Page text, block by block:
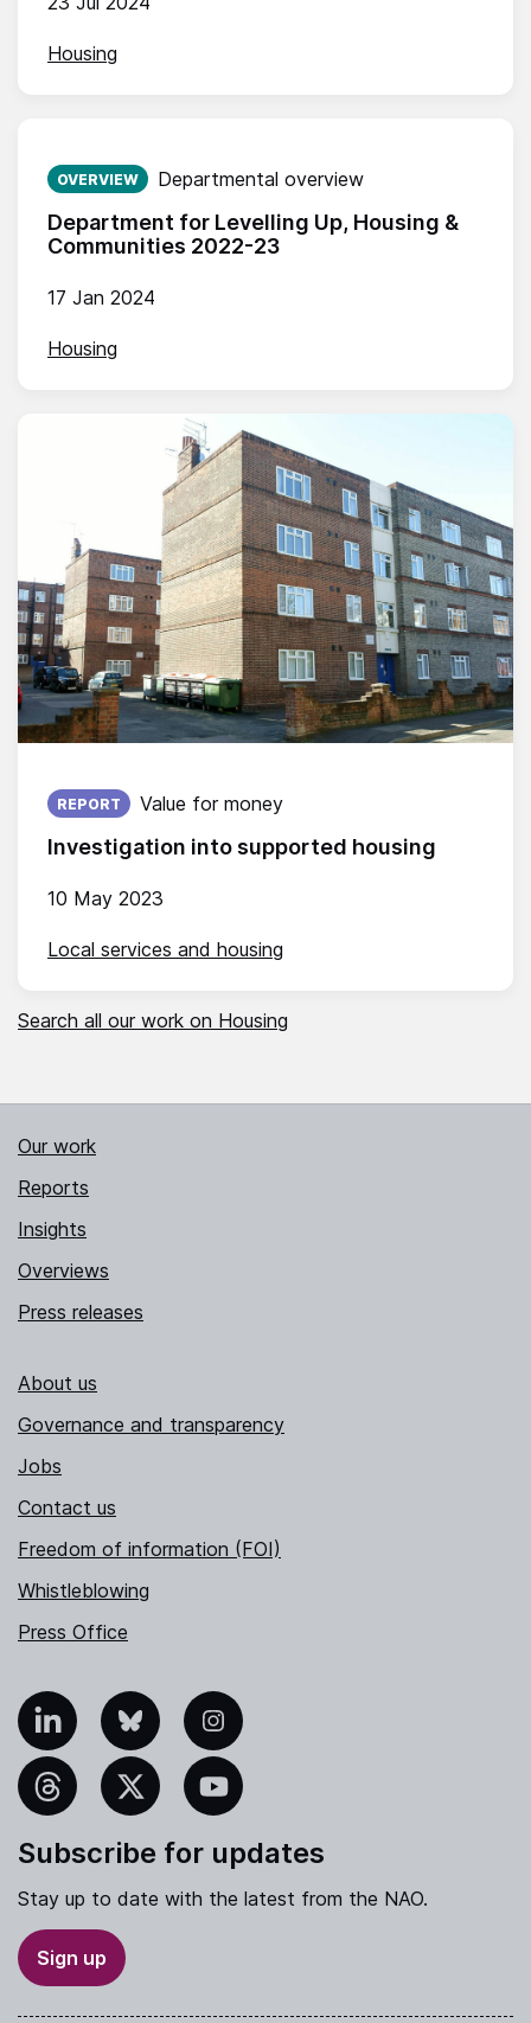
Housing
Department for Levelling Up, Housing &
Communities 2022-23
Published on:
17 Jan 2024
OVERVIEW Departmental overview
Housing
Investigation into supported housing
Published on:
10 May 2023
REPORT Value for money
Local services and housing
Search all our work on Housing
Our work
Reports
Insights
Overviews
Press releases
About us
Governance and transparency
Jobs
Contact us
Freedom of information (FOI)
Whistleblowing
Press Office
Bluesky Instagram
YouTube
Subscribe for updates
Stay up to date with the latest from the NAO.
Sign up